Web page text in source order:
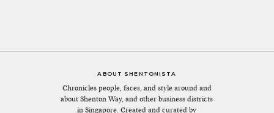
ABOUT SHENTONISTA
Chronicles people, faces, and style around and
about Shenton Way, and other business districts
in Singapore. Created and curated by